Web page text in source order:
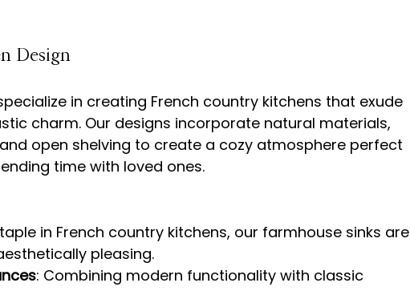
Design
in creating French country kitchens that exude
charm. Our designs incorporate natural materials,
open shelving to create a cozy atmosphere perfect
in French country kitchens, our farmhouse sinks are
pleasing.
: Combining modern functionality with classic